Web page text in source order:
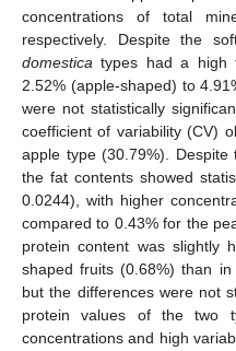
concentrations of total
respectively. Despite the
domestica types had a high
2.52% (apple-shaped) to
were not statistically
coefficient of variability (CV)
apple type (30.79%). Despite
the fat contents showed
0.0244), with higher
compared to 0.43% for the
protein content was slightly
shaped fruits (0.68%) than in
but the differences were not
protein values of the two
concentrations and high